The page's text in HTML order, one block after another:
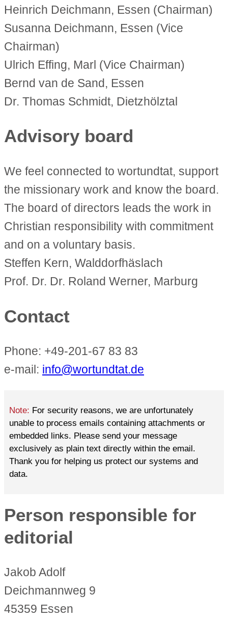
Heinrich Deichmann, Essen (Chairman)
Susanna Deichmann, Essen (Vice
Chairman)
Ulrich Effing, Marl (Vice Chairman)
Bernd van de Sand, Essen
Dr. Thomas Schmidt, Dietzhölztal
Advisory board
We feel connected to wortundtat, support
the missionary work and know the board.
The board of directors leads the work in
Christian responsibility with commitment
and on a voluntary basis.
Steffen Kern, Walddorfhäslach
Prof. Dr. Dr. Roland Werner, Marburg
Contact
Phone: +49-201-67 83 83
e-mail: info@wortundtat.de
Note: For security reasons, we are unfortunately
unable to process emails containing attachments or
embedded links. Please send your message
exclusively as plain text directly within the email.
Thank you for helping us protect our systems and
data.
Person responsible for
editorial
Jakob Adolf
Deichmannweg 9
45359 Essen